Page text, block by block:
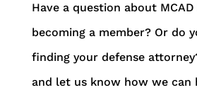
Have a question about
becoming a member? Or do
finding your defense
and let us know how we can